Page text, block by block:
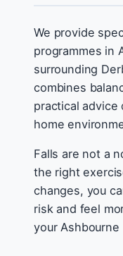
We provide
programmes in
surrounding
combines
practical advice
home
Falls are not a
the right
changes, you
risk and feel
your Ashbourne